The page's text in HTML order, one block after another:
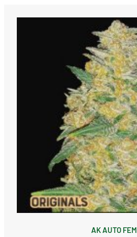
AK AUTO FEM